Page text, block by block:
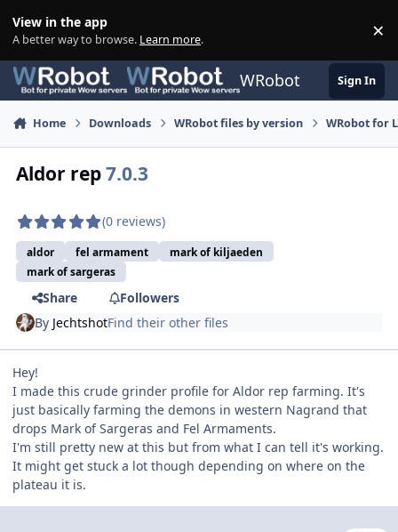
View in the app
A better way to browse. Learn more. ×
WRobot Sign In
Home Downloads WRobot files by version WRobot for
Aldor rep7.0.3
(0 reviews)
aldor fel armament
mark of kiljaeden
mark of sargeras
Share
Followers
By JechtshotFind their other files
Hey!
I made this crude grinder profile for Aldor rep farming. It's
just basically farming the demons in western Nagrand that
drops Mark of Sargeras and Fel Armaments.
I'm still pretty new at this but from what I can tell it's working.
It might get stuck a lot though depending on where on the
plateau it is.